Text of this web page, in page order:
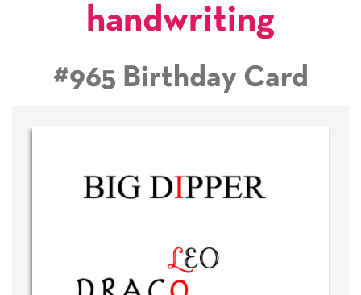
handwriting
#965 Birthday Card